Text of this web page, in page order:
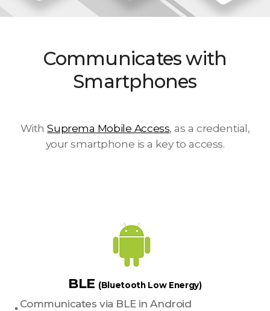
Communicates with
Smartphones
WithSuprema Mobile Access, as a credential,
your smartphone is a key to access.
BLE (Bluetooth Low Energy)
Communicates via BLE in Android